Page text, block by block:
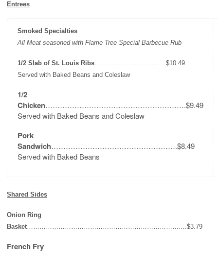
Entrees
Smoked Specialties
All Meat seasoned with Flame Tree Special Barbecue Rub
1/2 Slab of St. Louis Ribs…………………………….$10.49
Served with Baked Beans and Coleslaw
1/2
Chicken………………………………………………….$9.49
Served with Baked Beans and Coleslaw
Pork
Sandwich…………………………………………….$8.49
Served with Baked Beans
Shared Sides
Onion Ring
Basket ………………………………………………………………….$3.79
French Fry